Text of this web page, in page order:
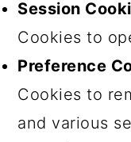
Session
Cookies to
Preference
Cookies to
and various